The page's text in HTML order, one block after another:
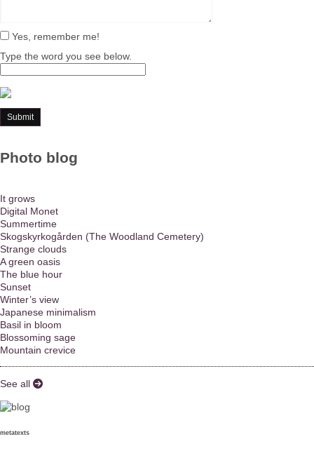
Yes, remember me!
Type the word you see below.
Photo blog
It grows
Digital Monet
Summertime
Skogskyrkogården (The Woodland Cemetery)
Strange clouds
A green oasis
The blue hour
Sunset
Winter’s view
Japanese minimalism
Basil in bloom
Blossoming sage
Mountain crevice
See all
metatexts